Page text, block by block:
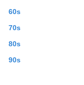
60s
70s
80s
90s